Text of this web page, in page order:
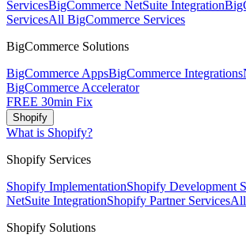
ServicesBigCommerce NetSuite Integration
ServicesAll BigCommerce Services
BigCommerce Solutions
BigCommerce AppsBigCommerce Integrations
BigCommerce Accelerator
FREE 30min Fix
Shopify
What is Shopify?
Shopify Services
Shopify ImplementationShopify Development
NetSuite IntegrationShopify Partner Services
Shopify Solutions